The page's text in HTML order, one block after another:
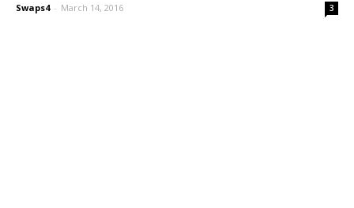
Swaps4 - March 14, 2016 3